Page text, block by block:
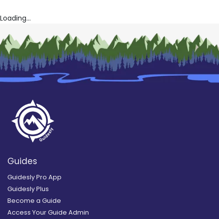
Loading...
Guides
Guidesly Pro App
Guidesly Plus
Become a Guide
Access Your Guide Admin